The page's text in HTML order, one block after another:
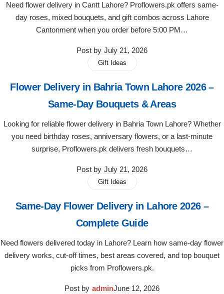
Need flower delivery in Cantt Lahore? Proflowers.pk offers same-
day roses, mixed bouquets, and gift combos across Lahore
Cantonment when you order before 5:00 PM…
Post by July 21, 2026
Gift Ideas
Flower Delivery in Bahria Town Lahore 2026 –
Same-Day Bouquets & Areas
Looking for reliable flower delivery in Bahria Town Lahore? Whether
you need birthday roses, anniversary flowers, or a last-minute
surprise, Proflowers.pk delivers fresh bouquets…
Post by July 21, 2026
Gift Ideas
Same-Day Flower Delivery in Lahore 2026 –
Complete Guide
Need flowers delivered today in Lahore? Learn how same-day flower
delivery works, cut-off times, best areas covered, and top bouquet
picks from Proflowers.pk.
Post by adminJune 12, 2026
Money Bouquet
Wedding Bouquet
Birthday Flowers
Congratulations
New Born
PC Hotel Cakes